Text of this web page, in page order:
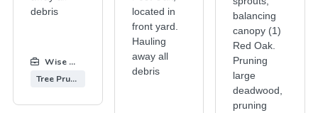
debris
Wise Tree Care
Tree Pruning
located in
front yard.
Hauling
away all
debris
balancing
canopy (1)
Red Oak.
Pruning
large
deadwood,
pruning